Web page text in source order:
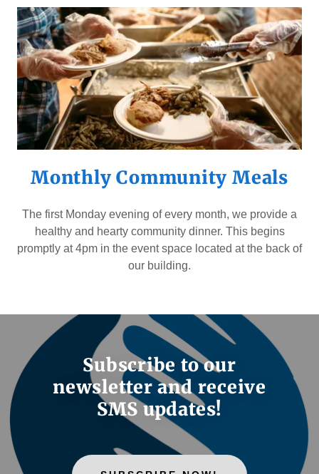
Monthly Community Meals
The first Monday evening of every month, we provide a
healthy and hearty community dinner. This begins
promptly at 4pm in the event space located at the back of
our building.
Subscribe to our
newsletter and receive
SMS updates!